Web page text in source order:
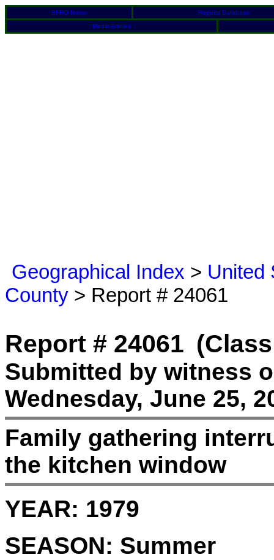
BFRO Home
Reports Database
Media Articles
Geographical Index > United
County > Report # 24061
Report # 24061
Submitted by witness
Wednesday, June 25,
Family gathering
the kitchen window
YEAR: 1979
SEASON: Summer